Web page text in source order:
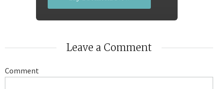
Leave a Comment
Comment